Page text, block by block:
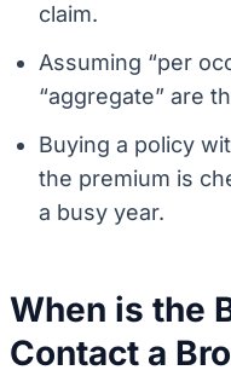
claim.
Assuming “per
“aggregate” are
Buying a policy
the premium is
a busy year.
When is the
Contact a